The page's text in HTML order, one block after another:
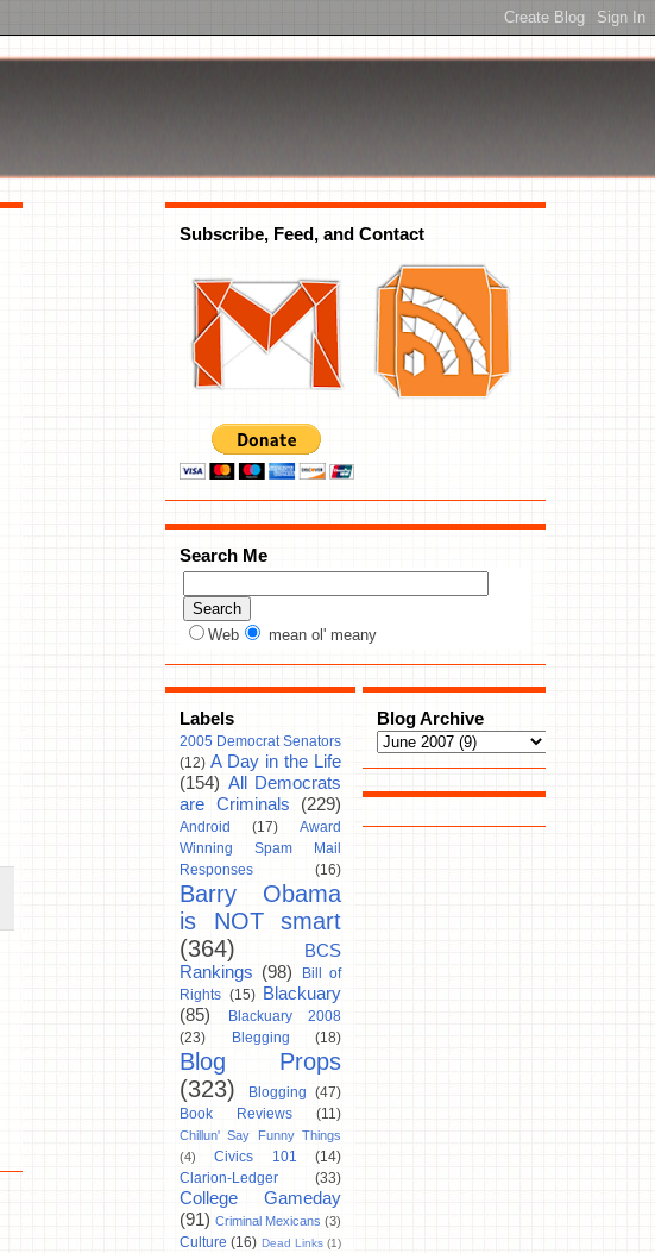
Subscribe, Feed, and Contact
Search Me
Web mean ol' meany
Labels
2005 Democrat Senators
(12) A Day in the Life
(154) All Democrats
are Criminals
(229)
Android (17)
Award
Winning Spam Mail
Responses
(16)
Barry Obama
is NOT smart
(364)
BCS
Rankings (98)
Bill of
Rights (15)
Blackuary
(85)
Blackuary 2008
(23)
Blegging (18)
Blog Props
(323)
Blogging (47)
Book Reviews
(11)
Chillun' Say Funny Things
(4)
Civics 101
(14)
Clarion-Ledger
(33)
College Gameday
(91) Criminal Mexicans (3)
Culture (16) Dead Links (1)
Blog Archive